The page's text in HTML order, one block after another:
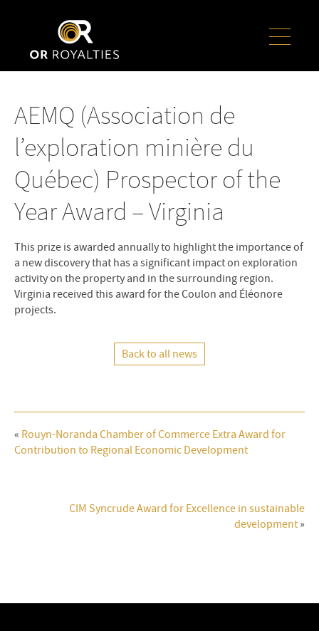
AEMQ (Association de
l’exploration minière du
Québec) Prospector of the
Year Award – Virginia
This prize is awarded annually to highlight the importance of
a new discovery that has a significant impact on exploration
activity on the property and in the surrounding region.
Virginia received this award for the Coulon and Éléonore
projects.
Back to all news
« Rouyn-Noranda Chamber of Commerce Extra Award for
Contribution to Regional Economic Development
CIM Syncrude Award for Excellence in sustainable
development »